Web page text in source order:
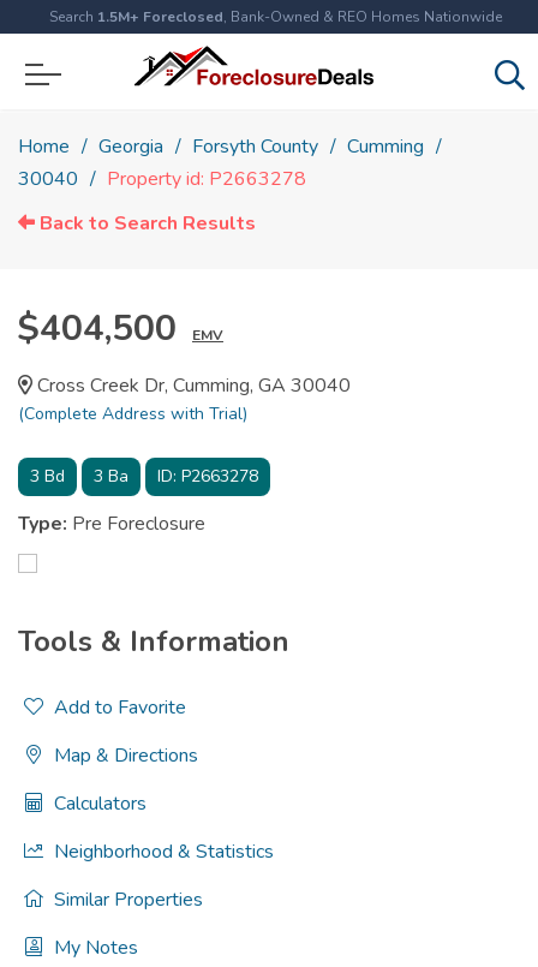
Search 1.5M+ Foreclosed, Bank-Owned & REO Homes Nationwide
Home Georgia Forsyth County
Cumming
30040
Property id: P2663278
Back to Search Results
$404,500 EMV
Cross Creek Dr, Cumming, GA 30040
(Complete Address with Trial)
3 Bd 3 Ba ID: P2663278
Type: Pre Foreclosure
Tools & Information
Add to Favorite
Map & Directions
Calculators
Neighborhood & Statistics
Similar Properties
My Notes